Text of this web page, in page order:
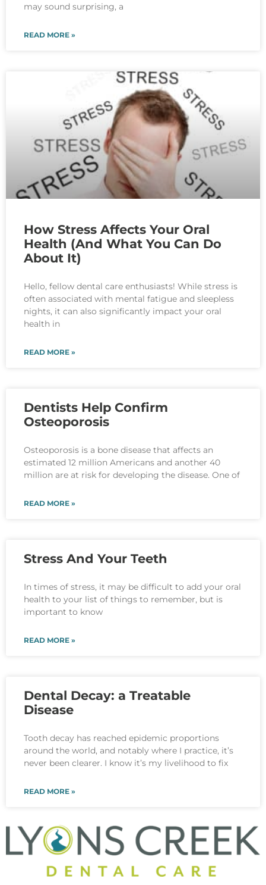
may sound surprising, a
READ MORE »
How Stress Affects Your Oral
Health (And What You Can Do
About It)
Hello, fellow dental care enthusiasts! While stress is
often associated with mental fatigue and sleepless
nights, it can also significantly impact your oral
health in
READ MORE »
Dentists Help Confirm
Osteoporosis
Osteoporosis is a bone disease that affects an
estimated 12 million Americans and another 40
million are at risk for developing the disease. One of
READ MORE »
Stress And Your Teeth
In times of stress, it may be difficult to add your oral
health to your list of things to remember, but is
important to know
READ MORE »
Dental Decay: a Treatable
Disease
Tooth decay has reached epidemic proportions
around the world, and notably where I practice, it’s
never been clearer. I know it’s my livelihood to fix
READ MORE »